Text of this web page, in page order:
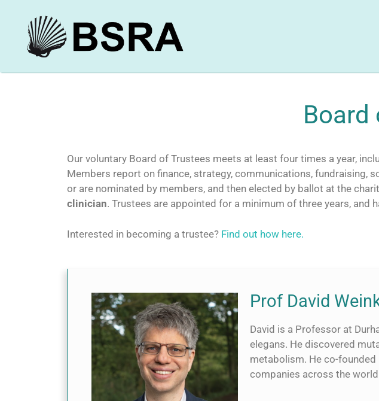
Board
Our voluntary Board of Trustees meets at least four times a year,
Members report on finance, strategy, communications, fundraising,
or are nominated by members, and then elected by ballot at the
clinician. Trustees are appointed for a minimum of three years, and
Interested in becoming a trustee? Find out how here.
Prof David
David is a Professor at
elegans. He discovered
metabolism. He co-
companies across the